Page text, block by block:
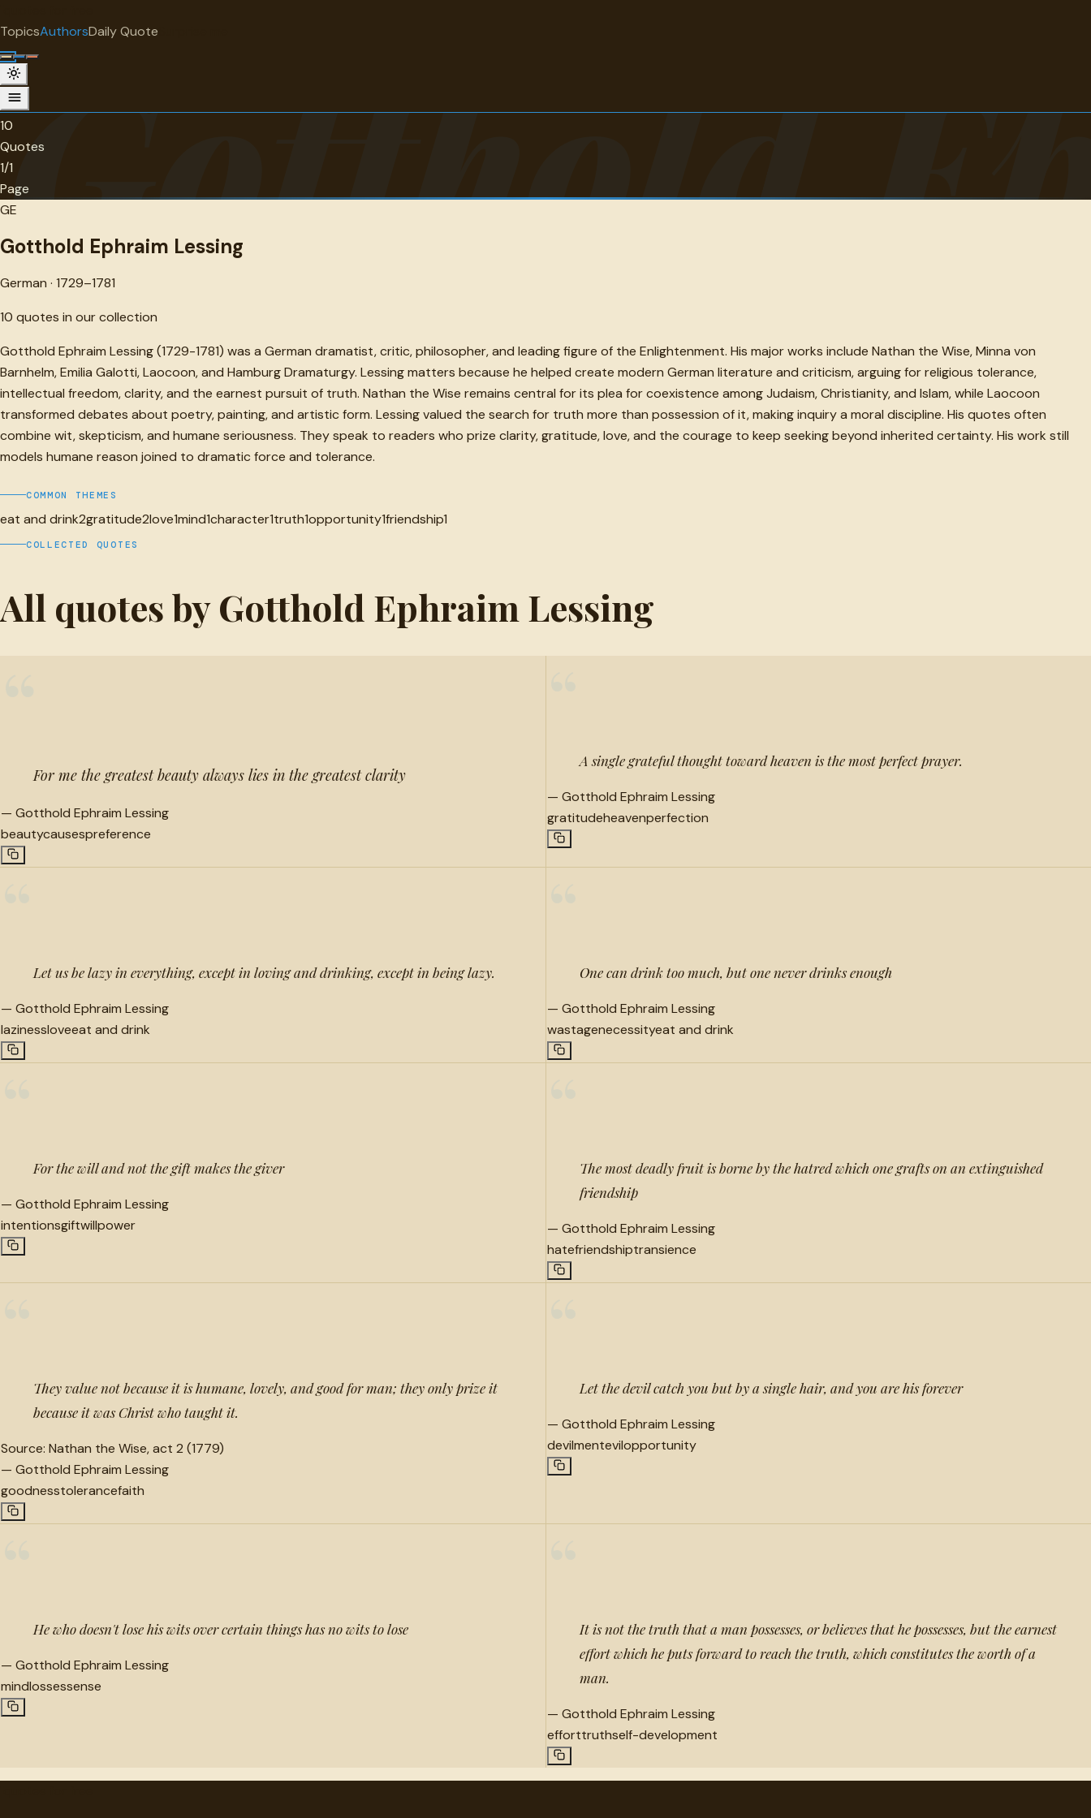
TopicsAuthorsDaily Quote
Gotthold
Gotthold Ephraim Lessing
German · 1729-1781 · 10 quotes
10
Quotes
1/1
Page
GE
Gotthold Ephraim Lessing
German · 1729–1781
10 quotes in our collection
Gotthold Ephraim Lessing (1729-1781) was a German dramatist, critic, philosopher, and leading figure of the Enlightenment. His major works include Nathan the Wise, Minna von
Barnhelm, Emilia Galotti, Laocoon, and Hamburg Dramaturgy. Lessing matters because he helped create modern German literature and criticism, arguing for religious tolerance,
intellectual freedom, clarity, and the earnest pursuit of truth. Nathan the Wise remains central for its plea for coexistence among Judaism, Christianity, and Islam, while Laocoon
transformed debates about poetry, painting, and artistic form. Lessing valued the search for truth more than possession of it, making inquiry a moral discipline. His quotes often
combine wit, skepticism, and humane seriousness. They speak to readers who prize clarity, gratitude, love, and the courage to keep seeking beyond inherited certainty. His work still
models humane reason joined to dramatic force and tolerance.
COMMON THEMES
eat and drink2gratitude2love1mind1character1truth1opportunity1friendship1
COLLECTED QUOTES
All quotes by Gotthold Ephraim Lessing
For me the greatest beauty always lies in the greatest clarity
— Gotthold Ephraim Lessing
beautycausespreference
A single grateful thought toward heaven is the most perfect prayer.
— Gotthold Ephraim Lessing
gratitudeheavenperfection
Let us be lazy in everything, except in loving and drinking, except in being lazy.
— Gotthold Ephraim Lessing
lazinessloveeat and drink
One can drink too much, but one never drinks enough
— Gotthold Ephraim Lessing
wastagenecessityeat and drink
For the will and not the gift makes the giver
— Gotthold Ephraim Lessing
intentionsgiftwillpower
The most deadly fruit is borne by the hatred which one grafts on an extinguished
friendship
— Gotthold Ephraim Lessing
hatefriendshiptransience
They value not because it is humane, lovely, and good for man; they only prize it
because it was Christ who taught it.
Source: Nathan the Wise, act 2 (1779)
— Gotthold Ephraim Lessing
goodnesstolerancefaith
Let the devil catch you but by a single hair, and you are his forever
— Gotthold Ephraim Lessing
devilmentevilopportunity
He who doesn't lose his wits over certain things has no wits to lose
— Gotthold Ephraim Lessing
mindlossessense
It is not the truth that a man possesses, or believes that he possesses, but the earnest
effort which he puts forward to reach the truth, which constitutes the worth of a
man.
— Gotthold Ephraim Lessing
efforttruthself-development